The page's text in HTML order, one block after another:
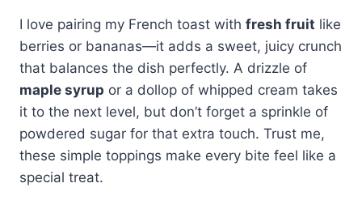
I love pairing my French toast with fresh fruit like
berries or bananas—it adds a sweet, juicy crunch
that balances the dish perfectly. A drizzle of
maple syrup or a dollop of whipped cream takes
it to the next level, but don’t forget a sprinkle of
powdered sugar for that extra touch. Trust me,
these simple toppings make every bite feel like a
special treat.